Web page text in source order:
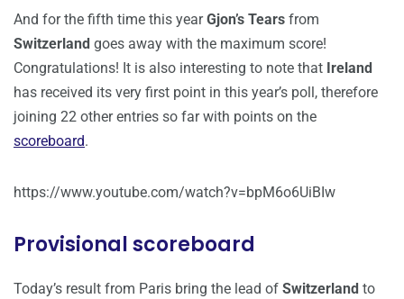
And for the fifth time this yearGjon’s Tears from
Switzerland goes away with the maximum score!
Congratulations! It is also interesting to note that Ireland
has received its very first point in this year’s poll, therefore
joining 22 other entries so far with points on the
scoreboard.
https://www.youtube.com/watch?v=bpM6o6UiBIw
Provisional scoreboard
Today’s result from Paris bring the lead of Switzerland to